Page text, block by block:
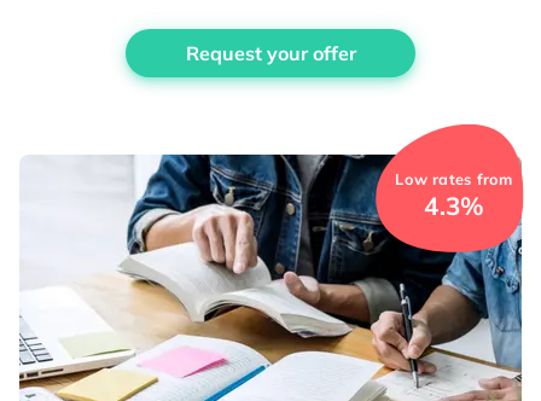
Request your offer
Low rates from
4.3%